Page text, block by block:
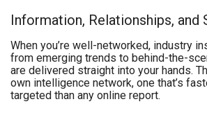
Information, Relationships, and
When you’re well-networked, industry
from emerging trends to behind-the-
are delivered straight into your hands.
own intelligence network, one that’s
targeted than any online report.